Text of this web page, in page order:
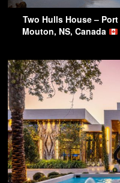
Two Hulls House – Port
Mouton, NS, Canada